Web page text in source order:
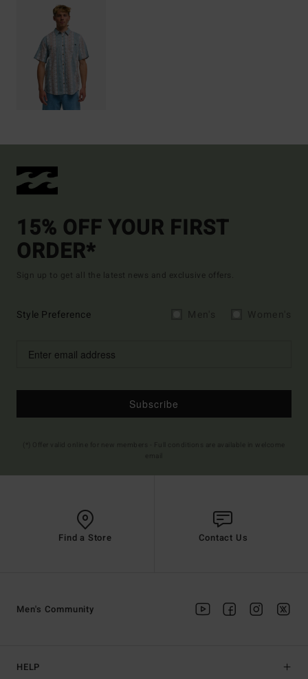
15% OFF YOUR FIRST
ORDER*
Sign up to get all the latest news and exclusive offers.
Style Preference
Subscribe
Find a Store Contact Us
HELP
Men's Community